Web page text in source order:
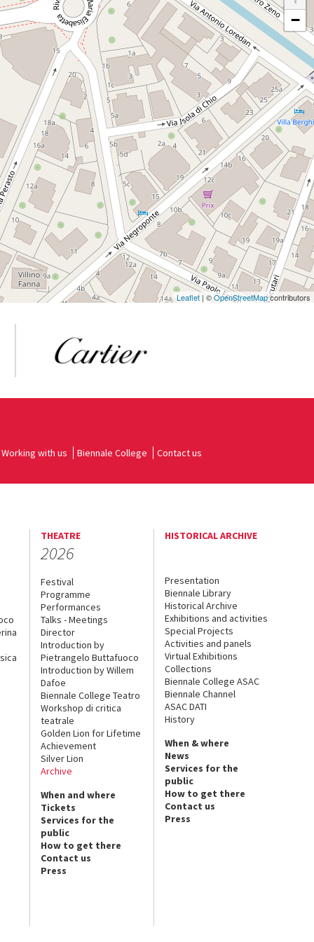
−
Leaflet | ©OpenStreetMapcontributors
Working with us Biennale College Contact us
THEATRE
2026
Festival
Programme
Performances
Talks - Meetings
Director
Introduction by
Pietrangelo Buttafuoco
Introduction by Willem
Dafoe
Biennale College Teatro
Workshop di critica
teatrale
Golden Lion for Lifetime
Achievement
Silver Lion
Archive
When and where
Tickets
Services for the
public
How to get there
Contact us
Press
HISTORICAL ARCHIVE
Presentation
Biennale Library
Historical Archive
Exhibitions and activities
Special Projects
Activities and panels
Virtual Exhibitions
Collections
Biennale College ASAC
Biennale Channel
ASAC DATI
History
When & where
News
Services for the
public
How to get there
Contact us
Press